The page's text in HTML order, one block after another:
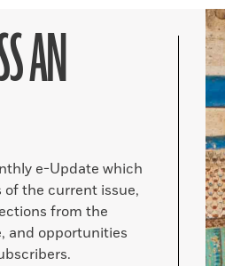
AN
e-Update which
the current issue,
from the
and opportunities